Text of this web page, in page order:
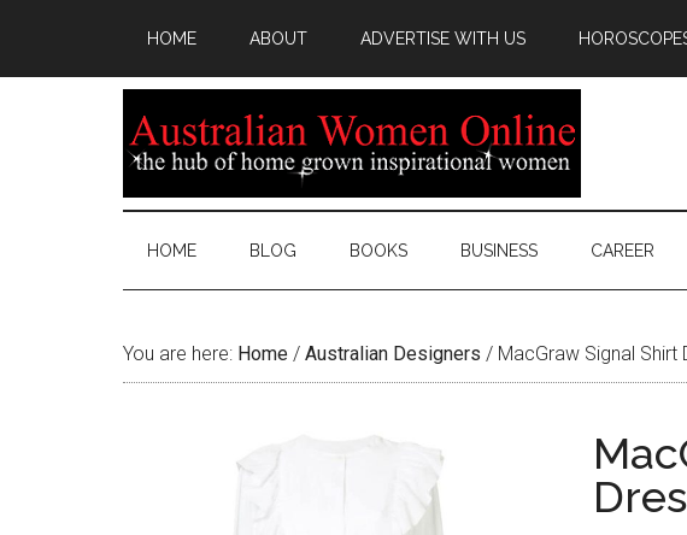
HOME ABOUT ADVERTISE WITH US
HOME BLOG BOOKS BUSINESS CAREER
You are here: Home / Australian Designers / MacGraw Signal Shirt